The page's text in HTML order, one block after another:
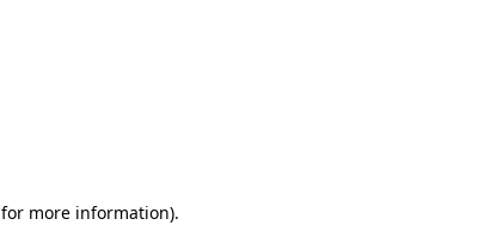
for more information).